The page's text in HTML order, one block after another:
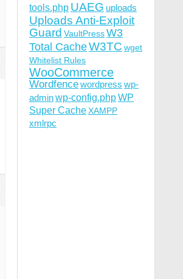
tools.php UAEG uploads
Uploads Anti-Exploit
Guard VaultPressW3
Total CacheW3TC wget
Whitelist Rules
WooCommerce
Wordfencewordpress wp-
adminwp-config.phpWP
Super CacheXAMPP
xmlrpc